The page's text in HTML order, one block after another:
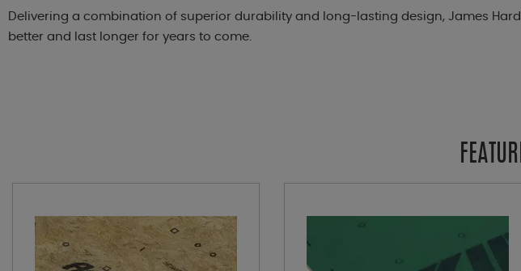
Delivering a combination of superior durability and long-lasting design, James
better and last longer for years to come.